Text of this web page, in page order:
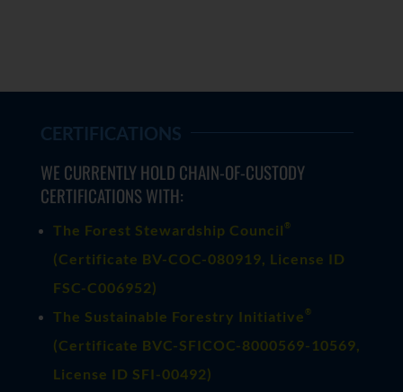
CERTIFICATIONS
WE CURRENTLY HOLD CHAIN-OF-CUSTODY
CERTIFICATIONS WITH:
The Forest Stewardship Council ®
(Certificate BV-COC-080919 , License ID
FSC-C006952)
The Sustainable Forestry Initiative ®
(Certificate BVC-SFICOC-8000569-10569
License ID SFI-00492)